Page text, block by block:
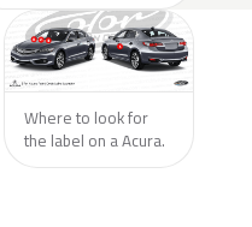
Where to look for
the label on a Acura.